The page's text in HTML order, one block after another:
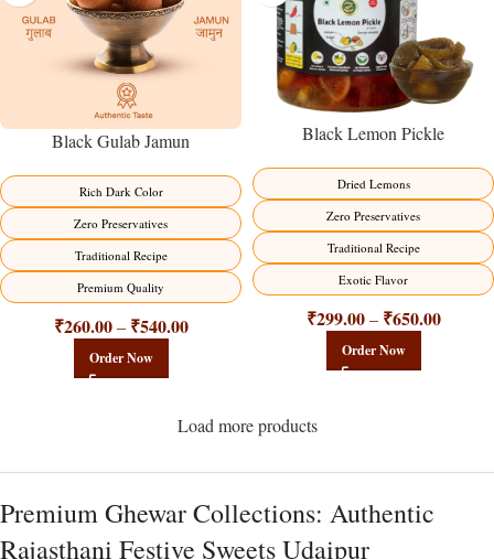
Black Gulab Jamun
Rich Dark Color
Zero Preservatives
Traditional Recipe
Premium Quality
₹260.00 – ₹540.00
Order Now
Black Lemon Pickle
Dried Lemons
Zero Preservatives
Traditional Recipe
Exotic Flavor
₹299.00 – ₹650.00
Order Now
Load more products
Premium Ghewar Collections: Authentic
Rajasthani Festive Sweets Udaipur